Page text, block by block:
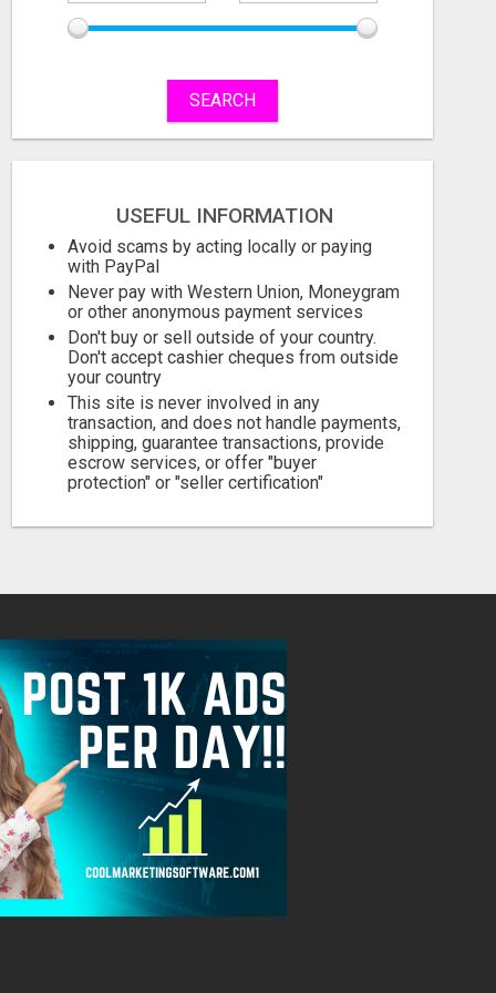
SEARCH
USEFUL INFORMATION
Avoid scams by acting locally or paying
with PayPal
Never pay with Western Union, Moneygram
or other anonymous payment services
Don't buy or sell outside of your country.
Don't accept cashier cheques from outside
your country
This site is never involved in any
transaction, and does not handle payments,
shipping, guarantee transactions, provide
escrow services, or offer "buyer
protection" or "seller certification"